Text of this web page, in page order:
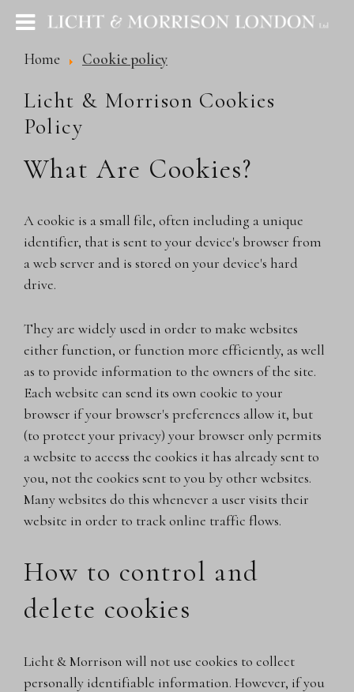
Home Cookie policy
Licht & Morrison Cookies
Policy
What Are Cookies?
A cookie is a small file, often including a unique
identifier, that is sent to your device's browser from
a web server and is stored on your device's hard
drive.
They are widely used in order to make websites
either function, or function more efficiently, as well
as to provide information to the owners of the site.
Each website can send its own cookie to your
browser if your browser's preferences allow it, but
(to protect your privacy) your browser only permits
a website to access the cookies it has already sent to
you, not the cookies sent to you by other websites.
Many websites do this whenever a user visits their
website in order to track online traffic flows.
How to control and
delete cookies
Licht & Morrison will not use cookies to collect
personally identifiable information. However, if you